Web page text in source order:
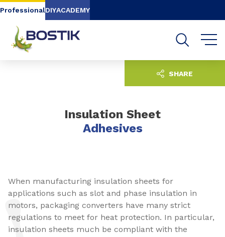
Go to content Go to navigation
ProfessionalDIYACADEMY
Insulation Sheet
Adhesives
When manufacturing insulation sheets for
applications such as slot and phase insulation in
motors, packaging converters have many strict
regulations to meet for heat protection. In particular,
insulation sheets much be compliant with the
SHARE